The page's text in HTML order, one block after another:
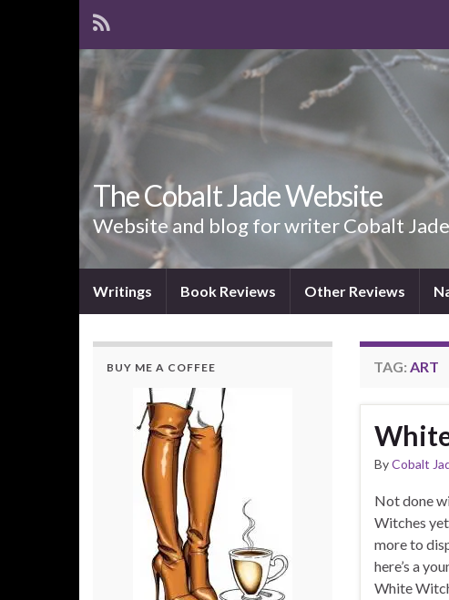
The Cobalt Jade Website
Website and blog for writer Cobalt Jade
Writings Book Reviews Other Reviews
TAG: ART
ByCobalt
Not done
Witches
more to
here’s a
White
BUY ME A COFFEE